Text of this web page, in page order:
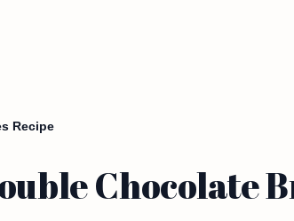
Recipe
Chocolate